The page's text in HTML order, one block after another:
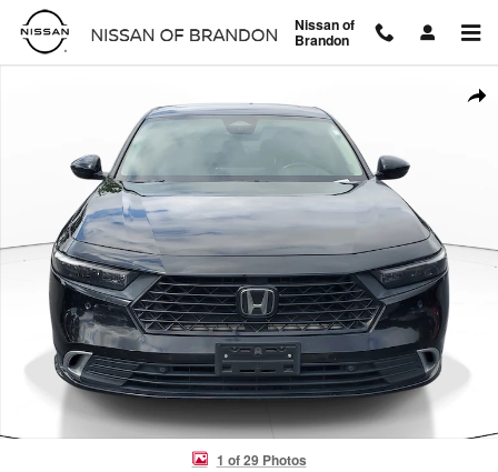
Skip to main content
Nissan of
Brandon
1 of 29 Photos